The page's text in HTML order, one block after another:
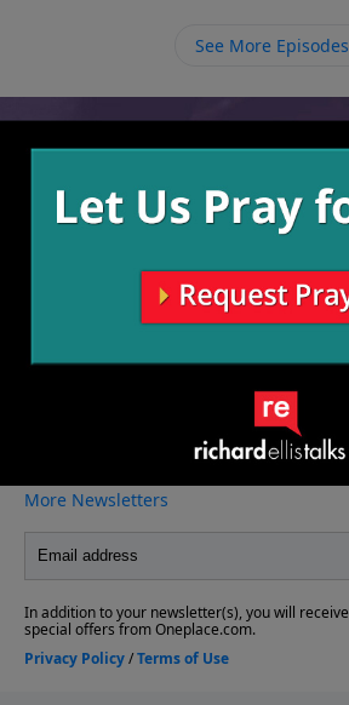
See More Episodes
Video from Richard Ellis
More Video